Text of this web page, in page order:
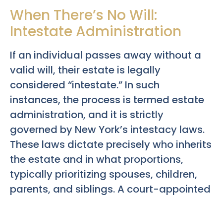
When There’s No Will:
Intestate Administration
If an individual passes away without a
valid will, their estate is legally
considered “intestate.” In such
instances, the process is termed estate
administration, and it is strictly
governed by New York’s intestacy laws.
These laws dictate precisely who inherits
the estate and in what proportions,
typically prioritizing spouses, children,
parents, and siblings. A court-appointed